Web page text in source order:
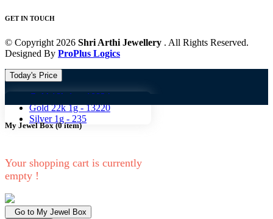
GET IN TOUCH
© Copyright 2026 Shri Arthi Jewellery . All Rights Reserved.
Designed By ProPlus Logics
Today's Price
Gold 18k 1g -
10824
Gold 22k 1g -13220
Silver 1g - 235
My Jewel Box(0item)
Your shopping cart is currently
empty !
Go to My Jewel Box